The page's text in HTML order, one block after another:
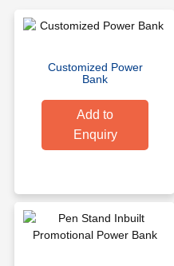
Customized Power
Bank
Add to
Enquiry